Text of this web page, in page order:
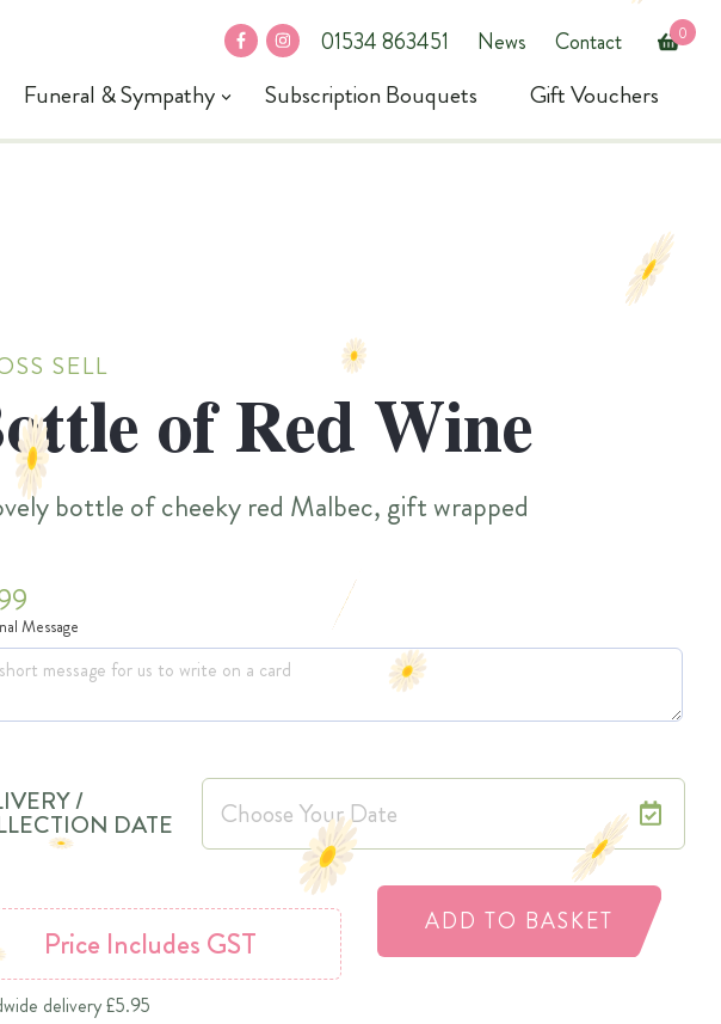
fb in 01534 863451 News Contact 0
Funeral & Sympathy Subscription Bouquets Gift Vouchers
SELL
of Red Wine
bottle of cheeky red Malbec, gift wrapped
Message
/
DATE
ADD TO BASKET
Price Includes GST
delivery £5.95